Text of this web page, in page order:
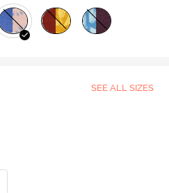
SEE ALL SIZES